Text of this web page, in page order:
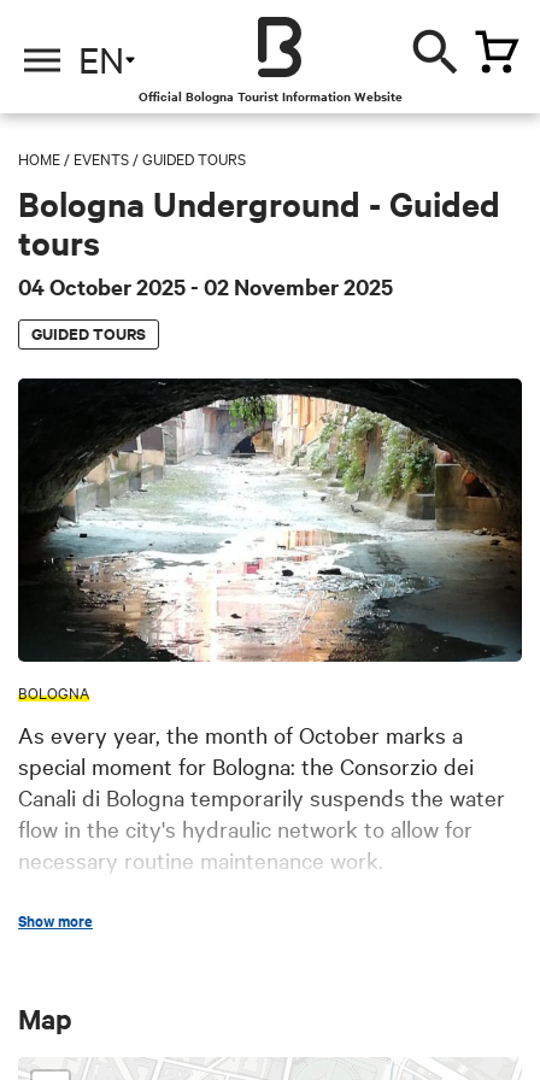
EN
Official Bologna Tourist Information Website
HOME / EVENTS /GUIDED TOURS
Bologna Underground - Guided
tours
04 October 2025- 02 November 2025
GUIDED TOURS
BOLOGNA
As every year, the month of October marks a
special moment for Bologna: the Consorzio dei
Canali di Bologna temporarily suspends the water
flow in the city's hydraulic network to allow for
necessary routine maintenance work.
visitors will have the exclusive opportunity to join
closed to the public. An exciting journey into the
hydraulic heart of the city—where historical
Show more
Map